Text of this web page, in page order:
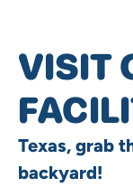
VISIT
Texas, grab
backyard!